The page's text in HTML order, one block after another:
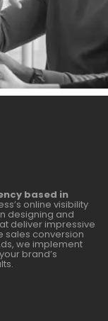
based in
online visibility
designing and
deliver impressive
sales conversion
we implement
brand’s